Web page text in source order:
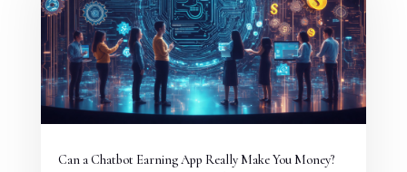
Can a Chatbot Earning App Really Make You Money?